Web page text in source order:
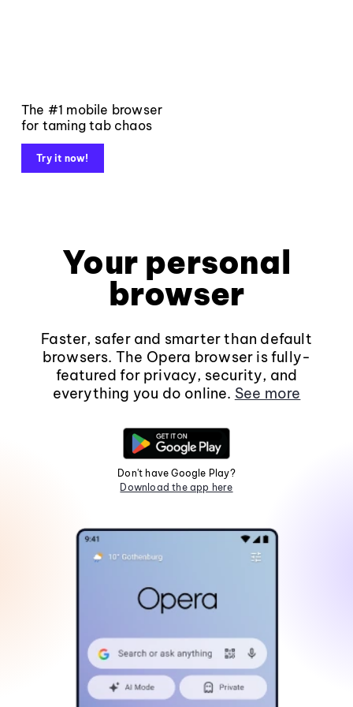
The #1 mobile browser
for taming tab chaos
Try it now!
Your personal
browser
Faster, safer and smarter than default
browsers. The Opera browser is fully-
featured for privacy, security, and
everything you do online. See more
Don't have Google Play?
Download the app here